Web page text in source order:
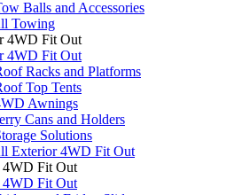
Balls and Accessories
Towing
4WD Fit Out
4WD Fit Out
Racks and Platforms
Top Tents
Awnings
Cans and Holders
Solutions
Exterior 4WD Fit Out
4WD Fit Out
4WD Fit Out